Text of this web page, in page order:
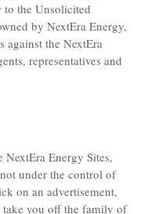
the Unsolicited
by NextEra Energy,
against the NextEra
representatives and
Energy Sites,
under the control of
on an advertisement,
you off the family of